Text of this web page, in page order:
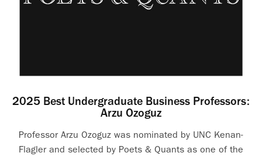
2025 Best Undergraduate Business Professors:
Arzu Ozoguz
Professor Arzu Ozoguz was nominated by UNC Kenan-
Flagler and selected by Poets & Quants as one of the